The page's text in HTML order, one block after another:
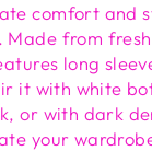
comfort and
Made from
long
it with white
or with dark
your